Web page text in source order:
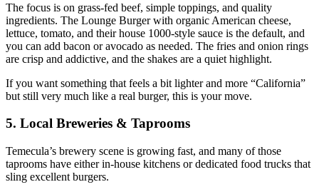
The focus is on grass‑fed beef, simple toppings, and quality
ingredients. The Lounge Burger with organic American cheese,
lettuce, tomato, and their house 1000‑style sauce is the default, and
you can add bacon or avocado as needed. The fries and onion rings
are crisp and addictive, and the shakes are a quiet highlight.
If you want something that feels a bit lighter and more “California”
but still very much like a real burger, this is your move.
5. Local Breweries & Taprooms
Temecula’s brewery scene is growing fast, and many of those
taprooms have either in‑house kitchens or dedicated food trucks that
sling excellent burgers.